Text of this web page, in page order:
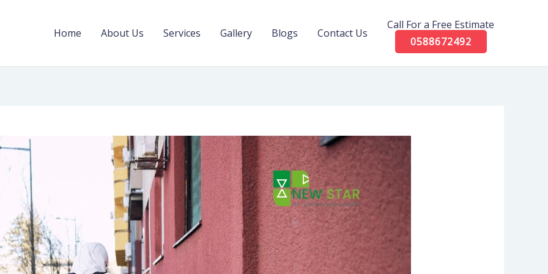
Home About Us Services Gallery Blogs Contact Us
Call For a Free Estimate
0588672492